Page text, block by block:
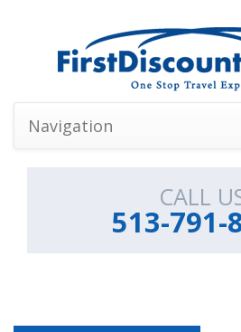
Navigation
CALL
513-791-